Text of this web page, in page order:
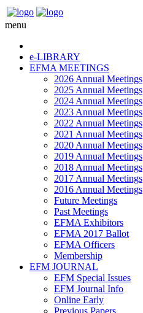
menu
e-LIBRARY
EFMA MEETINGS
2026 Annual Meetings
2025 Annual Meetings
2024 Annual Meetings
2023 Annual Meetings
2022 Annual Meetings
2021 Annual Meetings
2020 Annual Meetings
2019 Annual Meetings
2018 Annual Meetings
2017 Annual Meetings
2016 Annual Meetings
Future Meetings
Past Meetings
EFMA Exhibitors
EFMA 2017 Ballot
EFMA Officers
Membership
EFM JOURNAL
EFM Special Issues
EFM Journal Info
Online Early
Previous Papers